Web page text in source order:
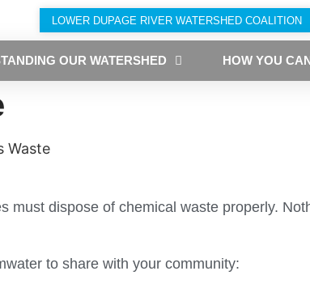
LOWER DUPAGE RIVER WATERSHED COALITION
OUR WATERSHED HOW YOU
Waste
must dispose of chemical waste properly.
to share with your community: